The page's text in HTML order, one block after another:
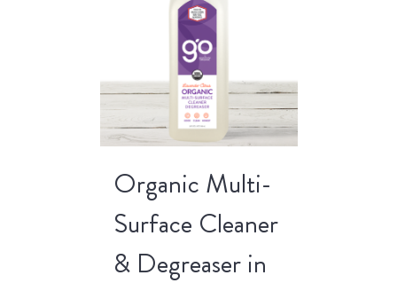
Organic Multi-
Surface Cleaner
& Degreaser in